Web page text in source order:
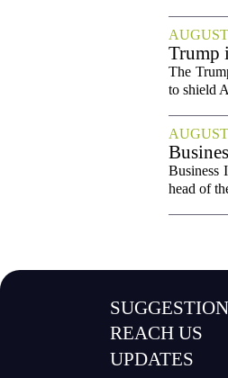
Trump
The
to shield
Business
head of
REACH US
UPDATES